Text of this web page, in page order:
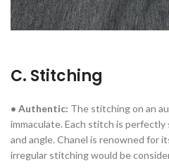
C. Stitching
• Authentic: The stitching on an
immaculate. Each stitch is
and angle. Chanel is renowned for
irregular stitching would be